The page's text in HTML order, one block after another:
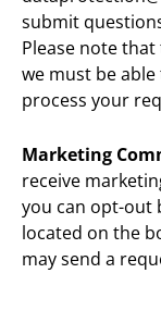
submit
Please note
we must be
process your
Marketing
receive
you can opt-out
located on the
may send a